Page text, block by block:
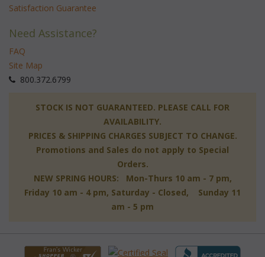
Satisfaction Guarantee
Need Assistance?
FAQ
Site Map
800.372.6799
STOCK IS NOT GUARANTEED. PLEASE CALL FOR
AVAILABILITY.
PRICES & SHIPPING CHARGES SUBJECT TO CHANGE.
Promotions and Sales do not apply to Special
Orders.
NEW SPRING HOURS: Mon-Thurs 10 am - 7 pm,
Friday 10 am - 4 pm, Saturday - Closed, Sunday 11
am - 5 pm